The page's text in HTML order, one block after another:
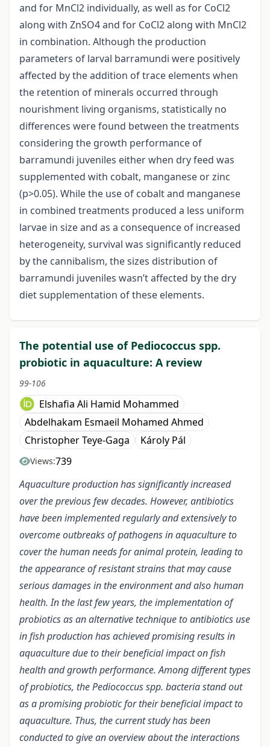
and for MnCl2 individually, as well as for CoCl2
along with ZnSO4 and for CoCl2 along with MnCl2
in combination. Although the production
parameters of larval barramundi were positively
affected by the addition of trace elements when
the retention of minerals occurred through
nourishment living organisms, statistically no
differences were found between the treatments
considering the growth performance of
barramundi juveniles either when dry feed was
supplemented with cobalt, manganese or zinc
(p>0.05). While the use of cobalt and manganese
in combined treatments produced a less uniform
larvae in size and as a consequence of increased
heterogeneity, survival was significantly reduced
by the cannibalism, the sizes distribution of
barramundi juveniles wasn’t affected by the dry
diet supplementation of these elements.
The potential use of Pediococcus spp.
probiotic in aquaculture: A review
99-106
Elshafia Ali Hamid Mohammed
Abdelhakam Esmaeil Mohamed Ahmed
Christopher Teye-Gaga
Károly Pál
Views:739
Aquaculture production has significantly increased
over the previous few decades. However, antibiotics
have been implemented regularly and extensively to
overcome outbreaks of pathogens in aquaculture to
cover the human needs for animal protein, leading to
the appearance of resistant strains that may cause
serious damages in the environment and also human
health. In the last few years, the implementation of
probiotics as an alternative technique to antibiotics use
in fish production has achieved promising results in
aquaculture due to their beneficial impact on fish
health and growth performance. Among different types
of probiotics, the Pediococcus spp. bacteria stand out
as a promising probiotic for their beneficial impact to
aquaculture. Thus, the current study has been
conducted to give an overview about the interactions